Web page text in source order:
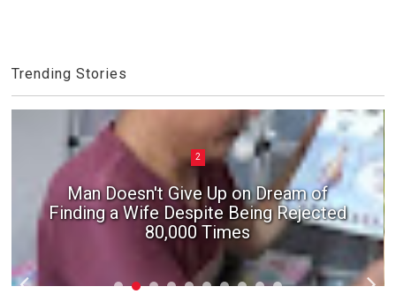
Trending Stories
2
Man Doesn't Give Up on Dream of
Finding a Wife Despite Being Rejected
80,000 Times